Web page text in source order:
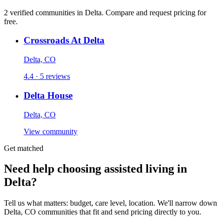
2 verified communities in Delta. Compare and request pricing for
free.
Crossroads At Delta
Delta, CO
4.4 · 5 reviews
Delta House
Delta, CO
View community
Get matched
Need help choosing assisted living in
Delta?
Tell us what matters: budget, care level, location. We'll narrow down
Delta, CO communities that fit and send pricing directly to you.